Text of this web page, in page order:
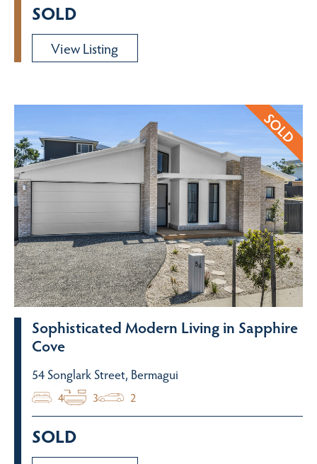
SOLD
View Listing
Sophisticated Modern Living in Sapphire
Cove
54 Songlark Street, Bermagui
4 3 2
SOLD